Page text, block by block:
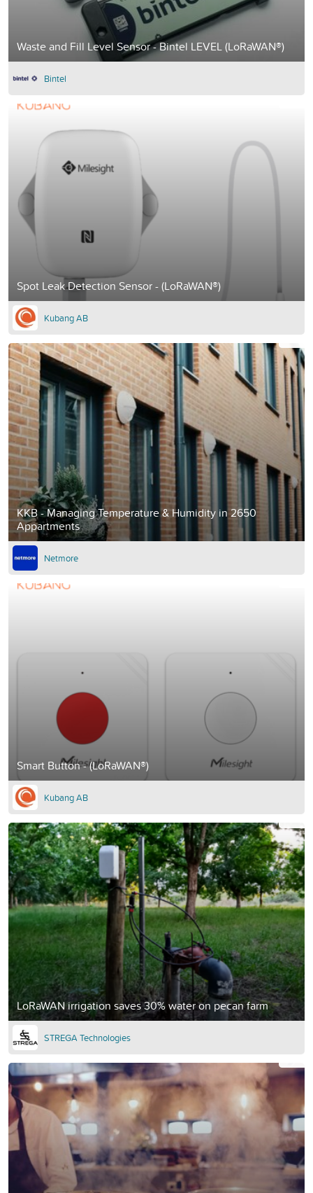
Waste and Fill Level Sensor - Bintel LEVEL (LoRaWAN®)
Bintel
Spot Leak Detection Sensor - (LoRaWAN®)
Kubang AB
KKB - Managing Temperature & Humidity in 2650
Appartments
Netmore
Smart Button - (LoRaWAN®)
Kubang AB
LoRaWAN irrigation saves 30% water on pecan farm
STREGA Technologies